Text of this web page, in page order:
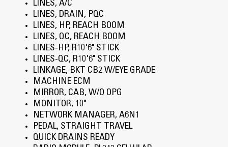
LINES, A/C
LINES, DRAIN, PQC
LINES, HP, REACH BOOM
LINES, QC, REACH BOOM
LINES-HP, R10'6" STICK
LINES-QC, R10'6" STICK
LINKAGE, BKT CB2 W/EYE GRADE
MACHINE ECM
MIRROR, CAB, W/O OPG
MONITOR, 10"
NETWORK MANAGER, A6N1
PEDAL, STRAIGHT TRAVEL
QUICK DRAINS READY